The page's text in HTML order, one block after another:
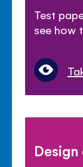
Test
see how